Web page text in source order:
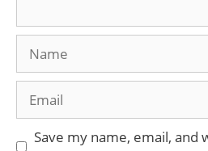
Save my name, email, and